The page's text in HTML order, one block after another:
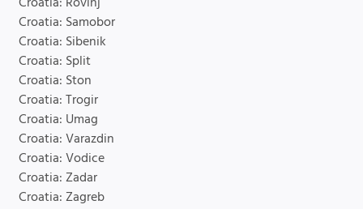
Croatia: Samobor
Croatia: Sibenik
Croatia: Split
Croatia: Ston
Croatia: Trogir
Croatia: Umag
Croatia: Varazdin
Croatia: Vodice
Croatia: Zadar
Croatia: Zagreb